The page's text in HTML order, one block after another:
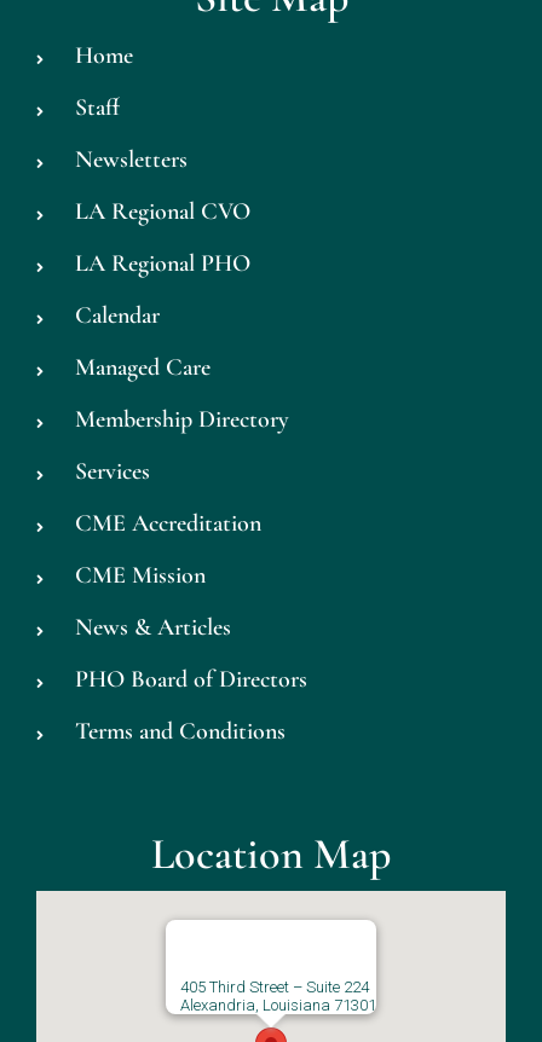
Home
Staff
Newsletters
LA Regional CVO
LA Regional PHO
Calendar
Managed Care
Membership Directory
Services
CME Accreditation
CME Mission
News & Articles
PHO Board of Directors
Terms and Conditions
Location Map
405 Third Street – Suite 224
Alexandria, Louisiana 71301